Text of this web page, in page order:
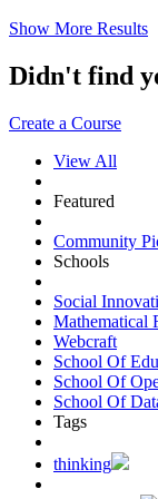
Show More Results
Didn't find
Create a Course
View All
Featured
Community
Schools
Social
Mathematical
Webcraft
School Of
School Of
School Of
Tags
thinking